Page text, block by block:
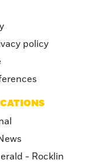
policy
- Rocklin